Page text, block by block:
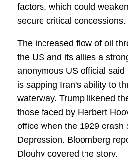
factors, which could
secure critical concessions.
The increased flow of oil
the US and its allies a
anonymous US official said
is sapping Iran's ability to
waterway. Trump likened
those faced by Herbert
office when the 1929 crash
Depression. Bloomberg
Dlouhy covered the story.